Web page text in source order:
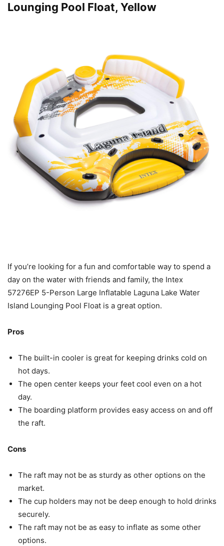
Lounging Pool Float, Yellow
If you’re looking for a fun and comfortable way to spend a
day on the water with friends and family, the Intex
57276EP 5-Person Large Inflatable Laguna Lake Water
Island Lounging Pool Float is a great option.
Pros
The built-in cooler is great for keeping drinks cold on
hot days.
The open center keeps your feet cool even on a hot
day.
The boarding platform provides easy access on and off
the raft.
Cons
The raft may not be as sturdy as other options on the
market.
The cup holders may not be deep enough to hold drinks
securely.
The raft may not be as easy to inflate as some other
options.